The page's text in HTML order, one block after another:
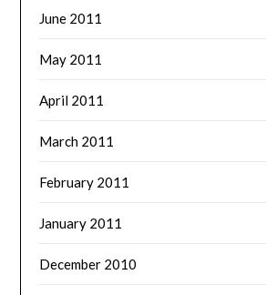
June 2011
May 2011
April 2011
March 2011
February 2011
January 2011
December 2010